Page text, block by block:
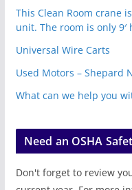
This Clean Room crane
unit. The room is only 9′
Universal Wire Carts
Used Motors – Shepard
What can we help you
Need an OSHA
Don't forget to review